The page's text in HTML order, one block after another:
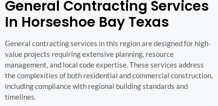
General Contracting Services
In Horseshoe Bay Texas
General contracting services in this region are designed for high-
value projects requiring extensive planning, resource
management, and local code expertise. These services address
the complexities of both residential and commercial construction,
including compliance with regional building standards and
timelines.